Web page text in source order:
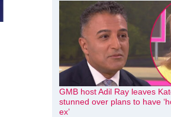
GMB host Adil Ray leaves
stunned over plans to have
ex’